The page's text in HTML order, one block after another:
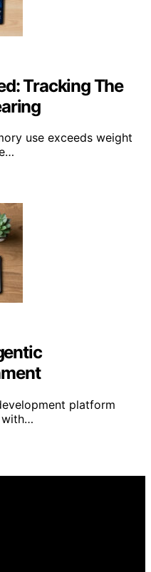
Tracking The
use exceeds weight
platform
with…